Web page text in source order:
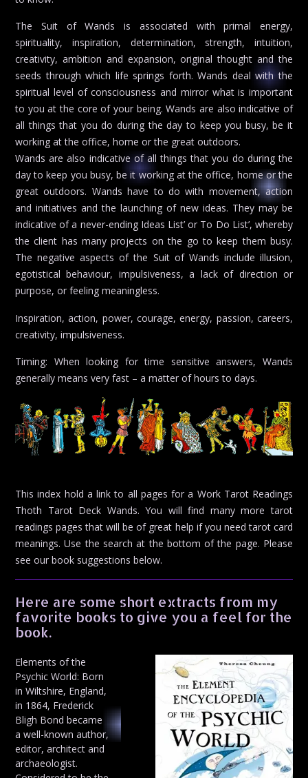
The Suit of Wands is associated with primal energy,
spirituality, inspiration, determination, strength, intuition,
creativity, ambition and expansion, original thought and the
seeds through which life springs forth. Wands deal with the
spiritual level of consciousness and mirror what is important
to you at the core of your being. Wands are also indicative of
all things that you do during the day to keep you busy, be it
working at the office, home or the great outdoors.
Wands are also indicative of all things that you do during the
day to keep you busy, be it working at the office, home or the
great outdoors. Wands have to do with movement, action
and initiatives and the launching of new ideas. They may be
indicative of a never-ending Ideas List’ or To Do List’, whereby
the client has many projects on the go to keep them busy.
The negative aspects of the Suit of Wands include illusion,
egotistical behaviour, impulsiveness, a lack of direction or
purpose, or feeling meaningless.
Inspiration, action, power, courage, energy, passion, careers,
creativity, impulsiveness.
Timing: When looking for time sensitive answers, Wands
generally means very fast – a matter of hours to days.
This index hold a link to all pages for a Work Tarot Readings
Thoth Tarot Deck Wands. You will find many more tarot
readings pages that will be of great help if you need tarot card
meanings. Use the search at the bottom of the page. Please
see our book suggestions below.
Here are some short extracts from my
favorite books to give you a feel for the
book.
Elements of the
Psychic World: Born
in Wiltshire, England,
in 1864, Frederick
Bligh Bond became
a well-known author,
editor, architect and
archaeologist.